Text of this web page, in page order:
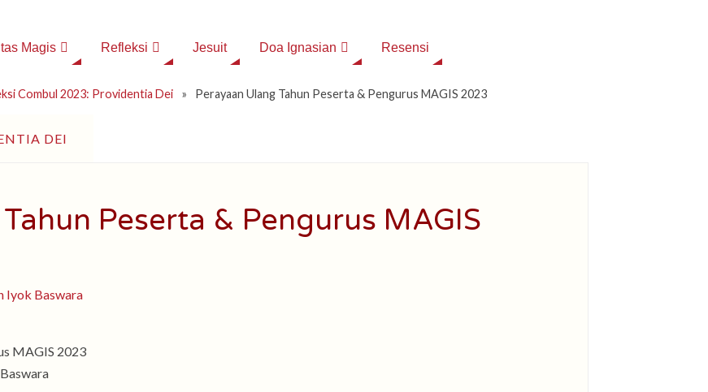
Magis Refleksi Jesuit Doa Ignasian Resensi
Combul 2023: Providentia Dei » Perayaan Ulang Tahun Peserta & Pengurus MAGIS 2023
DEI
Peserta & Pengurus MAGIS
MAGIS 2023